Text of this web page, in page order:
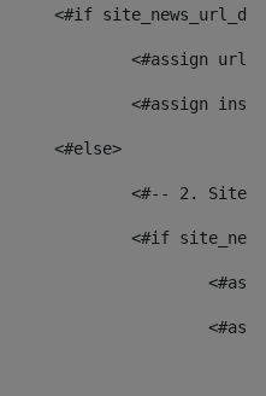
<#if
<#assign
<#assign
				<#else>
<#-- 2.
<#if